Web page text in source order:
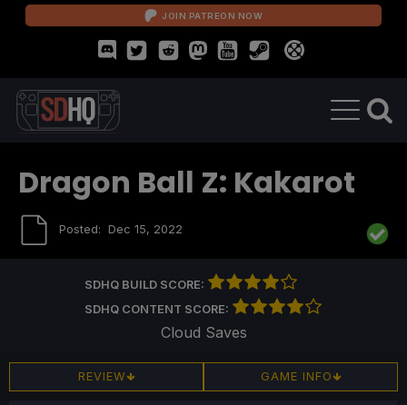
JOIN PATREON NOW
Dragon Ball Z: Kakarot
Posted: Dec 15, 2022
SDHQ BUILD SCORE:
SDHQ CONTENT SCORE:
Cloud Saves
REVIEW GAME INFO